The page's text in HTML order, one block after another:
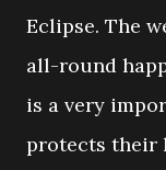
Eclipse. The
all-round
is a very
protects their